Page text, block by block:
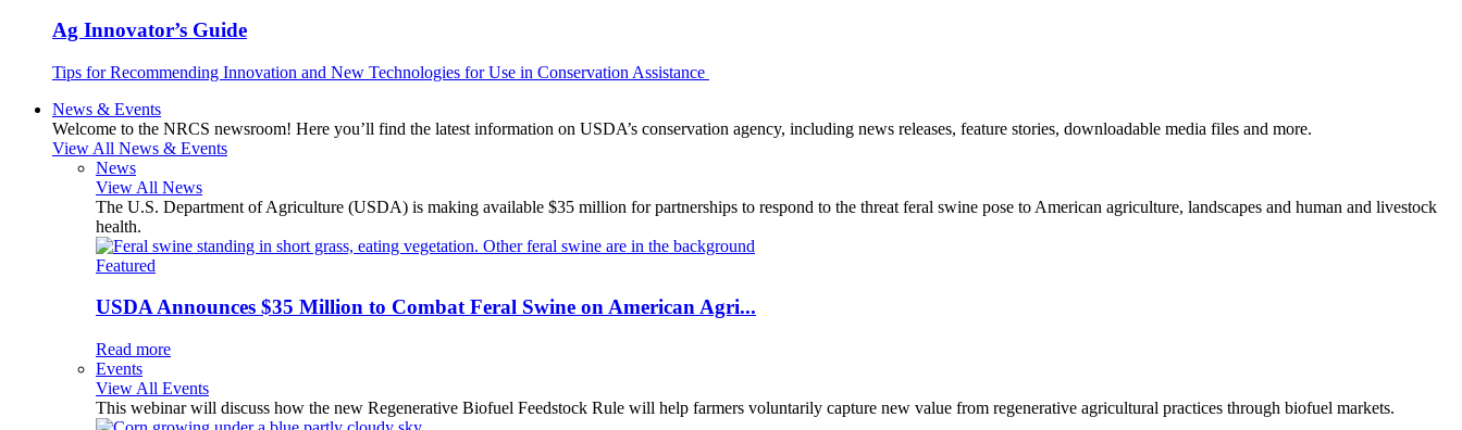
Ag Innovator’s Guide
Tips for Recommending Innovation and New Technologies for Use in Conservation Assistance
News & Events
Welcome to the NRCS newsroom! Here you’ll find the latest information on USDA’s conservation agency, including news releases, feature stories, downloadable media files and more.
View All News & Events
News
View All News
The U.S. Department of Agriculture (USDA) is making available $35 million for partnerships to respond to the threat feral swine pose to American agriculture, landscapes and human and livestock
health.
Featured
USDA Announces $35 Million to Combat Feral Swine on American Agri...
Read more
Events
View All Events
This webinar will discuss how the new Regenerative Biofuel Feedstock Rule will help farmers voluntarily capture new value from regenerative agricultural practices through biofuel markets.